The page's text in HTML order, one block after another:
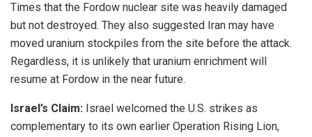
Times that the Fordow nuclear site was heavily damaged
but not destroyed. They also suggested Iran may have
moved uranium stockpiles from the site before the attack.
Regardless, it is unlikely that uranium enrichment will
resume at Fordow in the near future.
Israel’s Claim: Israel welcomed the U.S. strikes as
complementary to its own earlier Operation Rising Lion,